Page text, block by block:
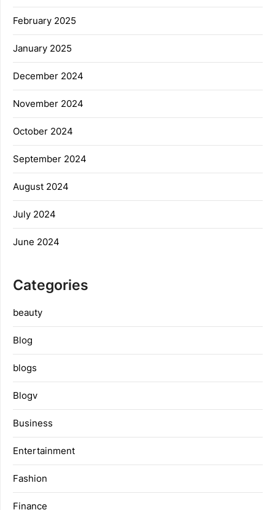
February 2025
January 2025
December 2024
November 2024
October 2024
September 2024
August 2024
July 2024
June 2024
Categories
beauty
Blog
blogs
Blogv
Business
Entertainment
Fashion
Finance